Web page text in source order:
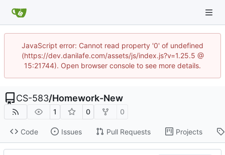
JavaScript error: Cannot read property '0' of undefined
(https://dev.danilafe.com/assets/js/index.js?v=1.25.5 @
15:21744). Open browser console to see more details.
CS-583/Homework-New
1 0 0
Code Issues Pull Requests Projects